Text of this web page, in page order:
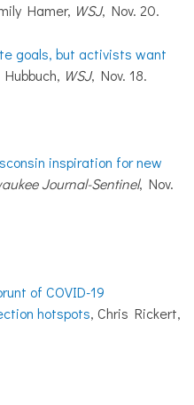
Hamer, WSJ, Nov. 20.
goals, but activists want
WSJ, Nov. 18.
inspiration for new
Journal-Sentinel, Nov.
of COVID-19
hotspots, Chris Rickert,